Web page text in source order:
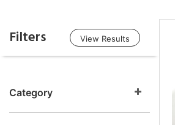
Filters View Results
Category